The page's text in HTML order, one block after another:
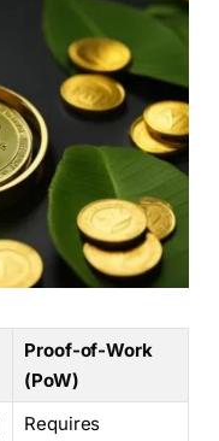
Proof-of-Work
(PoW)
Requires